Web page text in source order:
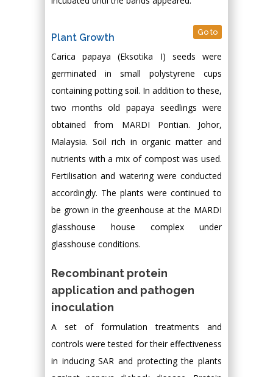
Plant Growth Go to
Carica papaya (Eksotika I) seeds were
germinated in small polystyrene cups
containing potting soil. In addition to these,
two months old papaya seedlings were
obtained from MARDI Pontian. Johor,
Malaysia. Soil rich in organic matter and
nutrients with a mix of compost was used.
Fertilisation and watering were conducted
accordingly. The plants were continued to
be grown in the greenhouse at the MARDI
glasshouse house complex under
glasshouse conditions.
Recombinant protein
application and pathogen
inoculation
A set of formulation treatments and
controls were tested for their effectiveness
in inducing SAR and protecting the plants